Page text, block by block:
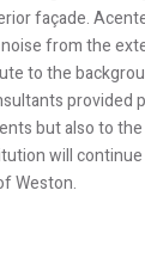
façade.
from the
to the
provided
but also to
will
Weston.
Blog